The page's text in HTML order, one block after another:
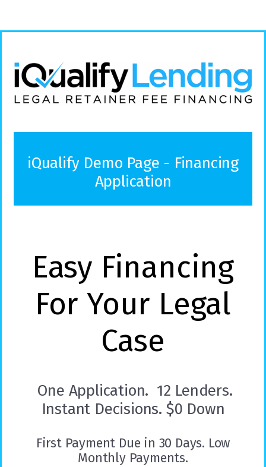
iQualify Demo Page - Financing
Application
Easy Financing
For Your Legal
Case
One Application. 12 Lenders.
Instant Decisions. $0 Down
First Payment Due in 30 Days. Low
Monthly Payments.